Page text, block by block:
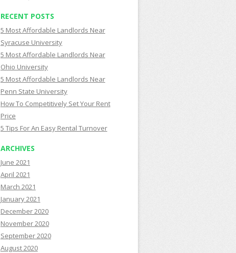
RECENT POSTS
5 Most Affordable Landlords Near
Syracuse University
5 Most Affordable Landlords Near
Ohio University
5 Most Affordable Landlords Near
Penn State University
How To Competitively Set Your Rent
Price
5 Tips For An Easy Rental Turnover
ARCHIVES
June 2021
April 2021
March 2021
January 2021
December 2020
November 2020
September 2020
August 2020